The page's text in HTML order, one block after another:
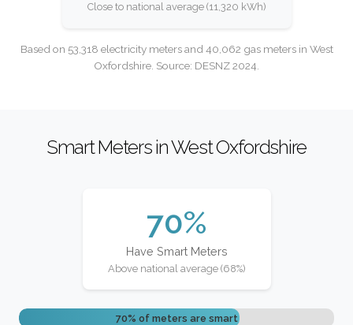
Close to national average (11,320 kWh)
Based on 53,318 electricity meters and 40,062 gas meters in West
Oxfordshire. Source: DESNZ 2024.
Smart Meters in West Oxfordshire
70%
Have Smart Meters
Above national average (68%)
70% of meters are smart